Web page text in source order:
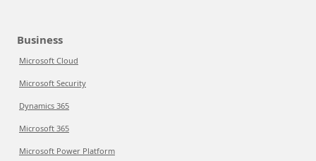
Business
Microsoft Cloud
Microsoft Security
Dynamics 365
Microsoft 365
Microsoft Power Platform